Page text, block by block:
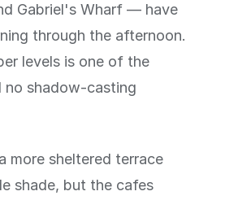
Gabriel's Wharf — have
through the afternoon.
levels is one of the
no shadow-casting
more sheltered terrace
shade, but the cafes